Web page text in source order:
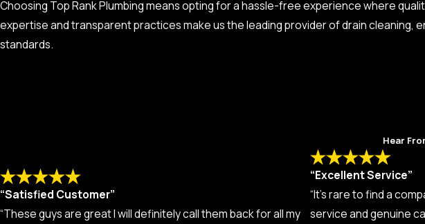
Choosing Top Rank Plumbing means opting for a hassle-free experience where
expertise and transparent practices make us the leading provider of drain cleaning,
standards.
Hear
“Satisfied Customer”
“These guys are great I will definitely call them back for all my
“Excellent Service”
“It’s rare to find a
service and genuine